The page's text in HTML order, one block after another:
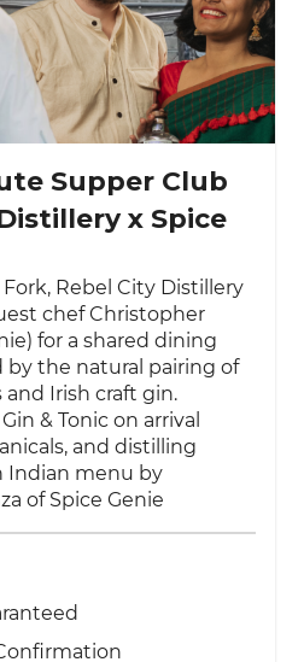
Supper Club
x Spice
Rebel City Distillery
chef Christopher
for a shared dining
by the natural pairing of
Irish craft gin.
& Tonic on arrival
and distilling
Indian menu by
of Spice Genie